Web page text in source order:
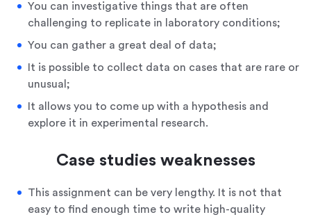
You can investigative things that are often
challenging to replicate in laboratory conditions;
You can gather a great deal of data;
It is possible to collect data on cases that are rare or
unusual;
It allows you to come up with a hypothesis and
explore it in experimental research.
Case studies weaknesses
This assignment can be very lengthy. It is not that
easy to find enough time to write high-quality